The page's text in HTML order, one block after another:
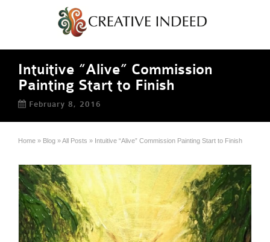
Intuitive “Alive” Commission
Painting Start to Finish
February 8, 2016
Home » Blog »All Posts » Intuitive “Alive” Commission Painting Start to Finish